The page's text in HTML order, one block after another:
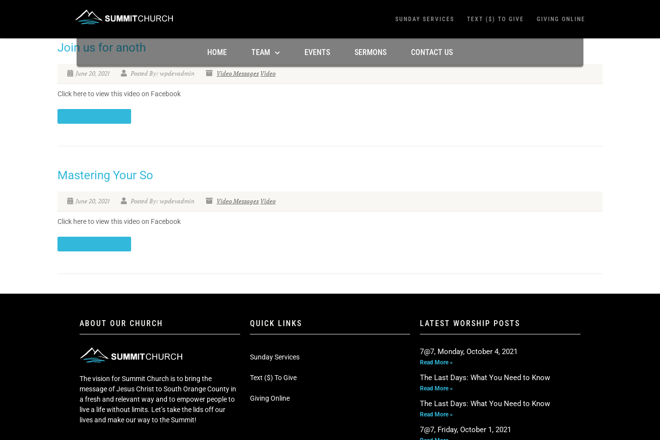
SUNDAY SERVICES TEXT ($) TO GIVE GIVING ONLINE
HOME TEAM EVENTS SERMONS CONTACT US
Join us for anoth
June 20, 2021 Posted By: wpdevadmin Video Messages Video
Click here to view this video on Facebook
Mastering Your So
June 20, 2021 Posted By: wpdevadmin Video Messages Video
Click here to view this video on Facebook
ABOUT OUR CHURCH
The vision for Summit Church is to bring the
message of Jesus Christ to South Orange County in
a fresh and relevant way and to empower people to
live a life without limits. Let’s take the lids off our
lives and make our way to the Summit!
QUICK LINKS
Sunday Services
Text ($) To Give
Giving Online
LATEST WORSHIP POSTS
7@7, Monday, October 4, 2021
Read More »
The Last Days: What You Need to Know
Read More »
The Last Days: What You Need to Know
Read More »
7@7, Friday, October 1, 2021